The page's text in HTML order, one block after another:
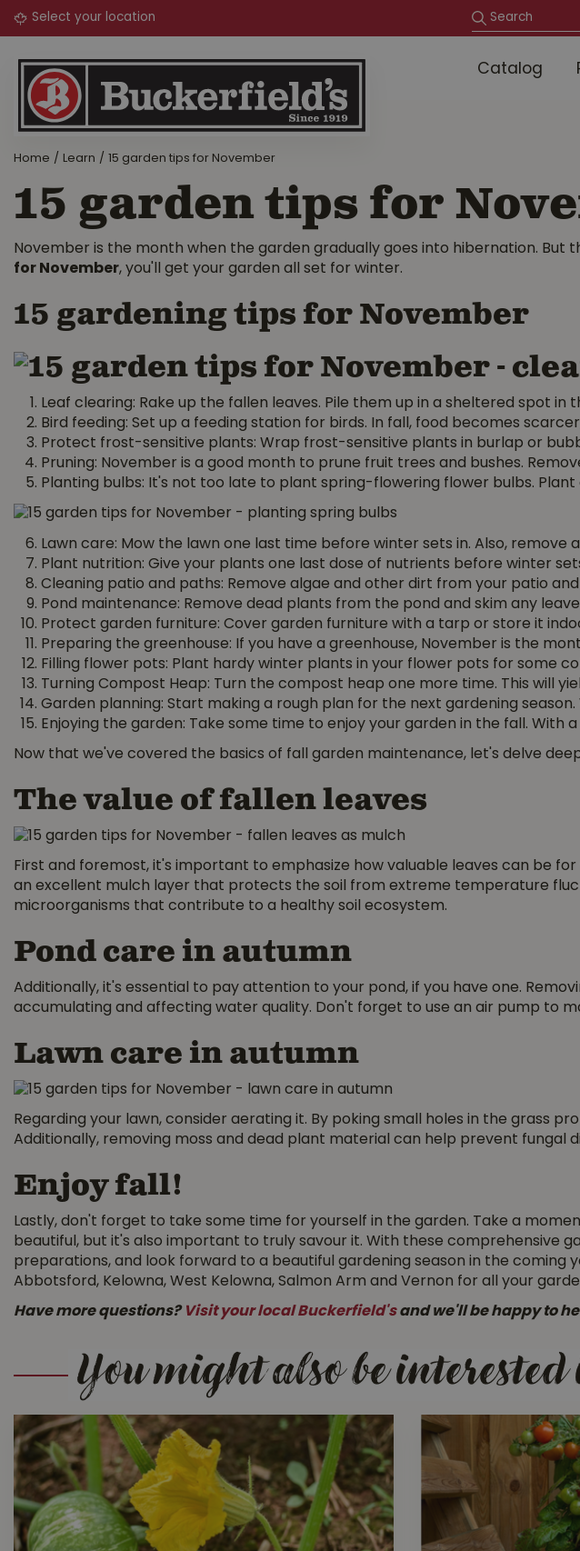
Jump
Home Learn 15 garden tips for November
Catalog
15 garden tips for
November is the month when the garden gradually goes into hibernation.
for November, you'll get your garden all set for winter.
15 gardening tips for November
Leaf clearing: Rake up the fallen leaves. Pile them up in a sheltered spot
Bird feeding: Set up a feeding station for birds. In fall, food becomes
Protect frost-sensitive plants: Wrap frost-sensitive plants in burlap or
Pruning: November is a good month to prune fruit trees and bushes.
Planting bulbs: It's not too late to plant spring-flowering flower bulbs.
Lawn care: Mow the lawn one last time before winter sets in. Also, remove
Plant nutrition: Give your plants one last dose of nutrients before winter
Cleaning patio and paths: Remove algae and other dirt from your patio
Pond maintenance: Remove dead plants from the pond and skim any
Protect garden furniture: Cover garden furniture with a tarp or store it
Preparing the greenhouse: If you have a greenhouse, November is the
Filling flower pots: Plant hardy winter plants in your flower pots for some
Turning Compost Heap: Turn the compost heap one more time. This will
Garden planning: Start making a rough plan for the next gardening
Enjoying the garden: Take some time to enjoy your garden in the fall. With
Now that we've covered the basics of fall garden maintenance, let's delve
The value of fallen leaves
First and foremost, it's important to emphasize how valuable leaves can be
an excellent mulch layer that protects the soil from extreme temperature
microorganisms that contribute to a healthy soil ecosystem.
Pond care in autumn
Additionally, it's essential to pay attention to your pond, if you have one.
accumulating and affecting water quality. Don't forget to use an air pump to
Lawn care in autumn
Regarding your lawn, consider aerating it. By poking small holes in the grass
Additionally, removing moss and dead plant material can help prevent fungal
Enjoy fall!
Lastly, don't forget to take some time for yourself in the garden. Take a
beautiful, but it's also important to truly savour it. With these comprehensive
preparations, and look forward to a beautiful gardening season in the coming
Abbotsford, Kelowna, West Kelowna, Salmon Arm and Vernon for all your
Have more questions? Visit your local Buckerfield'sand we'll be happy to
You might also be